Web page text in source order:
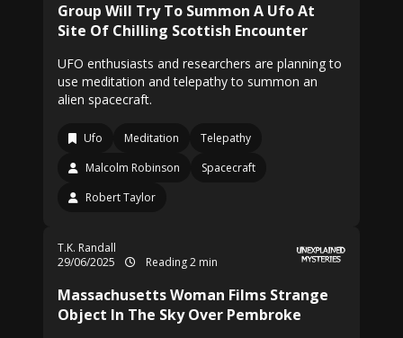
Group Will Try To Summon A Ufo At
Site Of Chilling Scottish Encounter
UFO enthusiasts and researchers are planning to
use meditation and telepathy to summon an
alien spacecraft.
Ufo Meditation
Telepathy
Malcolm Robinson
Spacecraft
Robert Taylor
T.K. Randall
29/06/2025
Reading 2 min
Massachusetts Woman Films Strange
Object In The Sky Over Pembroke